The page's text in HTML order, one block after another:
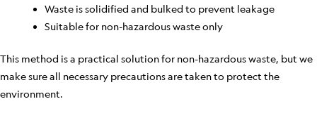
Waste is solidified and bulked to prevent leakage
Suitable for non-hazardous waste only
This method is a practical solution for non-hazardous waste, but we
make sure all necessary precautions are taken to protect the
environment.